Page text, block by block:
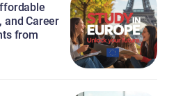
and Career
from